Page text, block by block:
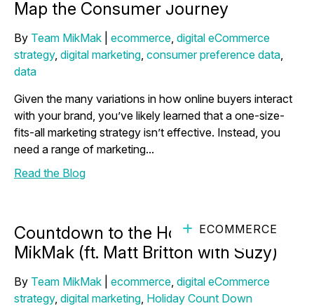
Map the Consumer Journey
By Team MikMak ecommerce, digital eCommerce
strategy, digital marketing, consumer preference data,
data
Given the many variations in how online buyers interact
with your brand, you’ve likely learned that a one-size-
fits-all marketing strategy isn’t effective. Instead, you
need a range of marketing...
Read the Blog
ECOMMERCE
Countdown to the Holidays with
MikMak (ft. Matt Britton with Suzy)
By Team MikMak ecommerce, digital eCommerce
strategy, digital marketing, Holiday Count Down